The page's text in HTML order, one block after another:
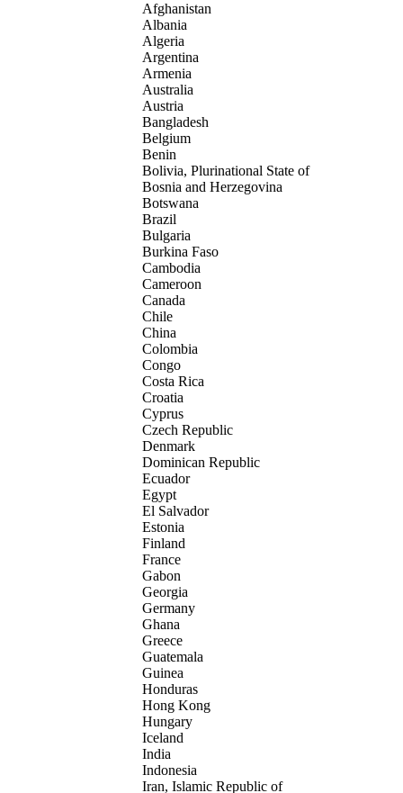
Afghanistan
Albania
Algeria
Argentina
Armenia
Australia
Austria
Bangladesh
Belgium
Benin
Bolivia, Plurinational State of
Bosnia and Herzegovina
Botswana
Brazil
Bulgaria
Burkina Faso
Cambodia
Cameroon
Canada
Chile
China
Colombia
Congo
Costa Rica
Croatia
Cyprus
Czech Republic
Denmark
Dominican Republic
Ecuador
Egypt
El Salvador
Estonia
Finland
France
Gabon
Georgia
Germany
Ghana
Greece
Guatemala
Guinea
Honduras
Hong Kong
Hungary
Iceland
India
Indonesia
Iran, Islamic Republic of